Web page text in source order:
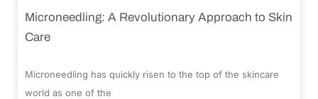
Microneedling: A Revolutionary Approach to Skin
Care
Microneedling has quickly risen to the top of the skincare
world as one of the